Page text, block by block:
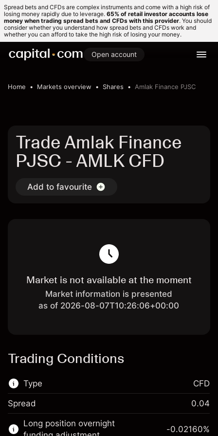
Spread bets and CFDs are complex instruments and come with a high risk of
losing money rapidly due to leverage. 65% of retail investor accounts lose
money when trading spread bets and CFDs with this provider. You should
consider whether you understand how spread bets and CFDs work and
whether you can afford to take the high risk of losing your money.
Open account
Home Markets overview Shares Amlak Finance PJSC
Trade Amlak Finance
PJSC - AMLK CFD
Add to favourite
Market is not available at the moment
Market information is presented
as of 2026-08-07T10:26:06+00:00
Trading Conditions
Type
This financial market is available for CFD
trading.
CFD
Spread 0.04
Long position overnight
-0.02160%